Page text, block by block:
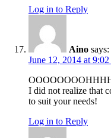
Log in to Reply
Aino says:
June 12, 2014 at 9:02
I did not realize that
to suit your needs!
Log in to Reply